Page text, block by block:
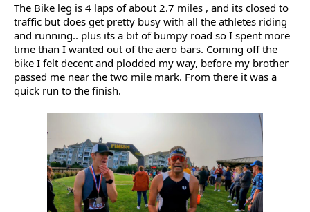
The Bike leg is 4 laps of about 2.7 miles , and its closed to
traffic but does get pretty busy with all the athletes riding
and running.. plus its a bit of bumpy road so I spent more
time than I wanted out of the aero bars. Coming off the
bike I felt decent and plodded my way, before my brother
passed me near the two mile mark. From there it was a
quick run to the finish.